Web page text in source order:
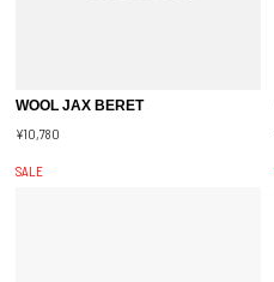
WOOL JAX BERET
¥10,780
SALE